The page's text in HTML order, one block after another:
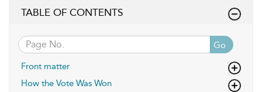
TABLE OF CONTENTS
Go
Front matter
How the Vote Was Won